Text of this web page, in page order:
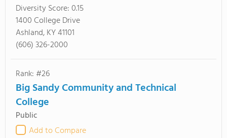
Diversity Score:0.15
1400 College Drive
Ashland, KY 41101
(606) 326-2000
Rank: #26
Big Sandy Community and Technical
College
Public
Add to Compare